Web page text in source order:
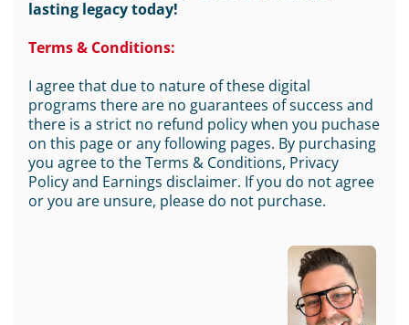
lasting legacy today!
Terms & Conditions:
I agree that due to nature of these digital
programs there are no guarantees of success and
there is a strict no refund policy when you puchase
on this page or any following pages. By purchasing
you agree to the Terms & Conditions, Privacy
Policy and Earnings disclaimer. If you do not agree
or you are unsure, please do not purchase.